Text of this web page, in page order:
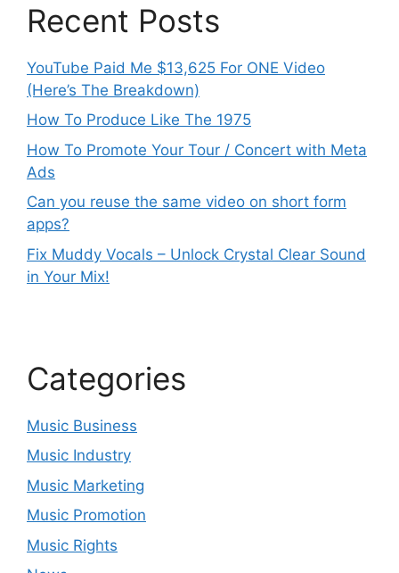
Recent Posts
YouTube Paid Me $13,625 For ONE Video
(Here’s The Breakdown)
How To Produce Like The 1975
How To Promote Your Tour / Concert with Meta
Ads
Can you reuse the same video on short form
apps?
Fix Muddy Vocals – Unlock Crystal Clear Sound
in Your Mix!
Categories
Music Business
Music Industry
Music Marketing
Music Promotion
Music Rights